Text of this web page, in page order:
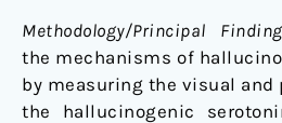
Methodology/Principal
the mechanisms of
by measuring the visual
the hallucinogenic